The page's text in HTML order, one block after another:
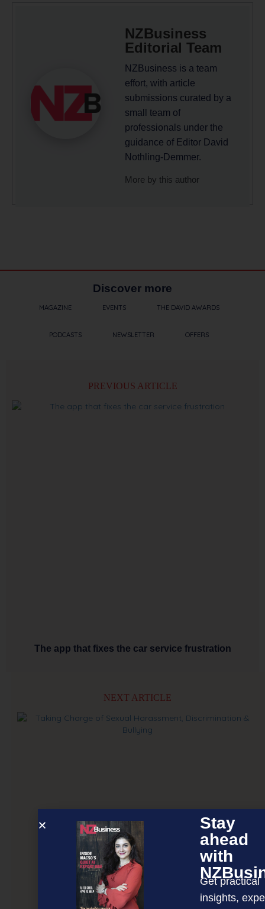
NZBusiness
Editorial Team
NZBusiness is a team
effort, with article
submissions curated by a
small team of
professionals under the
guidance of Editor David
Nothling-Demmer.
More by this author
Discover more
MAGAZINE EVENTS THE DAVID AWARDS
PODCASTS NEWSLETTER OFFERS
PREVIOUS ARTICLE
The app that fixes the car service frustration
NEXT ARTICLE
Stay
ahead
with
Get practical
insights,